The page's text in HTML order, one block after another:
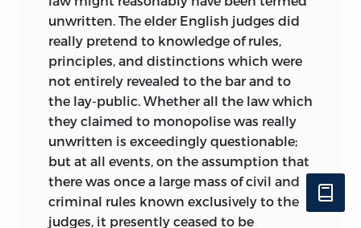
who has not made a special study of the
Reformation controversies or the revival
of classical Roman law; and in this case
it would be vexatious to put off such
readers with a bare reference to the
French biographical dictionaries.
I have to thank the owners and the
editor of theEdinburgh Reviewfor
permission to make free use of an article
entitled “Sir Henry Maine as a Jurist,”
contributed by me in 1893.
unwritten. The elder English judges did
really pretend to knowledge of rules,
principles, and distinctions which were
not entirely revealed to the bar and to
the lay-public. Whether all the law which
they claimed to monopolise was really
unwritten is exceedingly questionable;
but at all events, on the assumption that
there was once a large mass of civil and
criminal rules known exclusively to the
judges, it presently ceased to be